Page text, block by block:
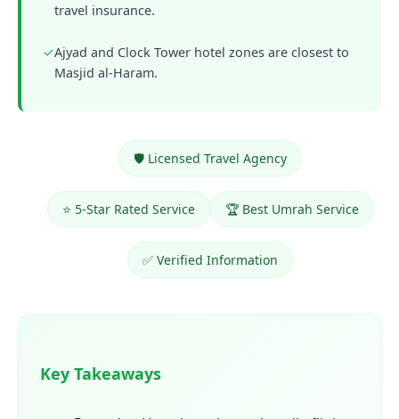
travel insurance.
✓Ajyad and Clock Tower hotel zones are closest to
Masjid al-Haram.
🛡️ Licensed Travel Agency
⭐ 5-Star Rated Service 🏆 Best Umrah Service
✅ Verified Information
Key Takeaways